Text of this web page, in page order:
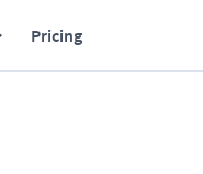
Pricing